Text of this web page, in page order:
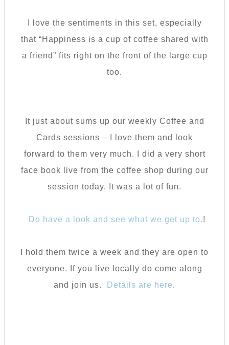
I love the sentiments in this set, especially
that “Happiness is a cup of coffee shared with
a friend” fits right on the front of the large cup
too.
It just about sums up our weekly Coffee and
Cards sessions – I love them and look
forward to them very much. I did a very short
face book live from the coffee shop during our
session today. It was a lot of fun.
Do have a look and see what we get up to.!
I hold them twice a week and they are open to
everyone. If you live locally do come along
and join us.
Details are here.